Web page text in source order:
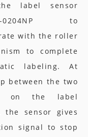
label sensor
0204NP to
with the roller
to complete
labeling. At
between the two
on the label
the sensor gives
signal to stop